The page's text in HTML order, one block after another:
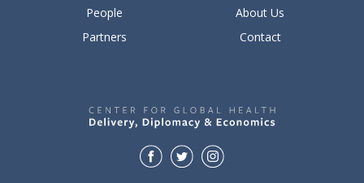
People
About Us
Partners
Contact